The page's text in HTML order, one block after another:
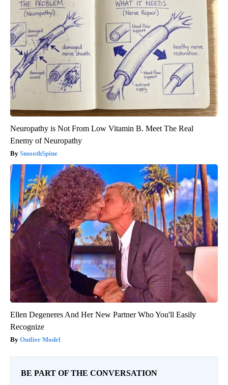
Neuropathy is Not From Low Vitamin B. Meet The Real
Enemy of Neuropathy
SmoothSpine
Ellen Degeneres And Her New Partner Who You'll Easily
Recognize
Outlier Model
BE PART OF THE CONVERSATION